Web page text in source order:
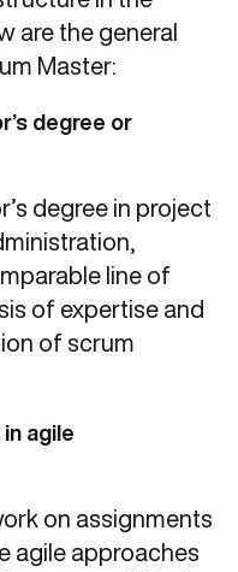
are the general
Master:
degree or
degree in project
line of
of expertise and
of scrum
agile
on assignments
agile approaches